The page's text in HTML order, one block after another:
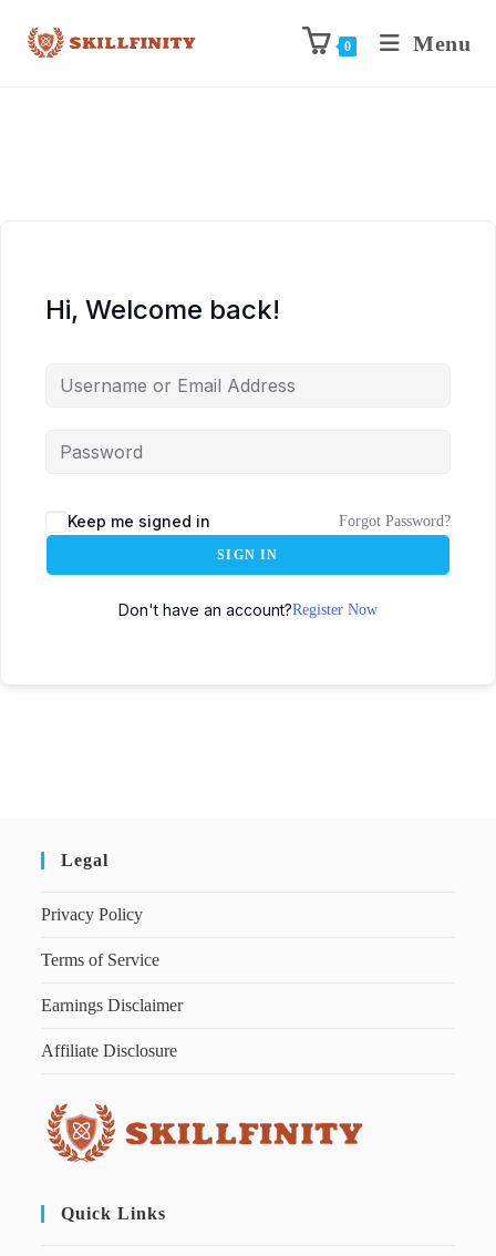
0 Menu
Hi, Welcome back!
Keep me signed in Forgot Password?
SIGN IN
Don't have an account?Register Now
Legal
Privacy Policy
Terms of Service
Earnings Disclaimer
Affiliate Disclosure
Quick Links